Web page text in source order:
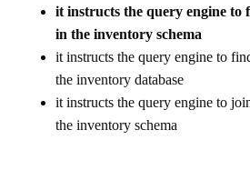
it instructs the query engine to
in the inventory schema
it instructs the query engine to
the inventory database
it instructs the query engine to
the inventory schema